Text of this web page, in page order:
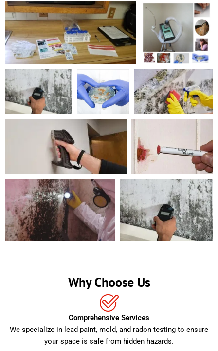
Why Choose Us
Comprehensive Services
We specialize in lead paint, mold, and radon testing to ensure
your space is safe from hidden hazards.